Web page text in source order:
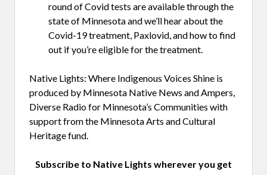
round of Covid tests are available through the
state of Minnesota and we’ll hear about the
Covid-19 treatment, Paxlovid, and how to find
out if you’re eligible for the treatment.
Native Lights: Where Indigenous Voices Shine is
produced by Minnesota Native News and Ampers,
Diverse Radio for Minnesota’s Communities with
support from the Minnesota Arts and Cultural
Heritage fund.
Subscribe to Native Lights wherever you get